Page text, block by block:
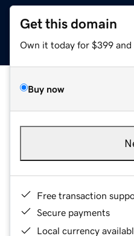
Get this domain
Own it today for $399 and
Buy now
Free transaction
Secure payments
Local currency